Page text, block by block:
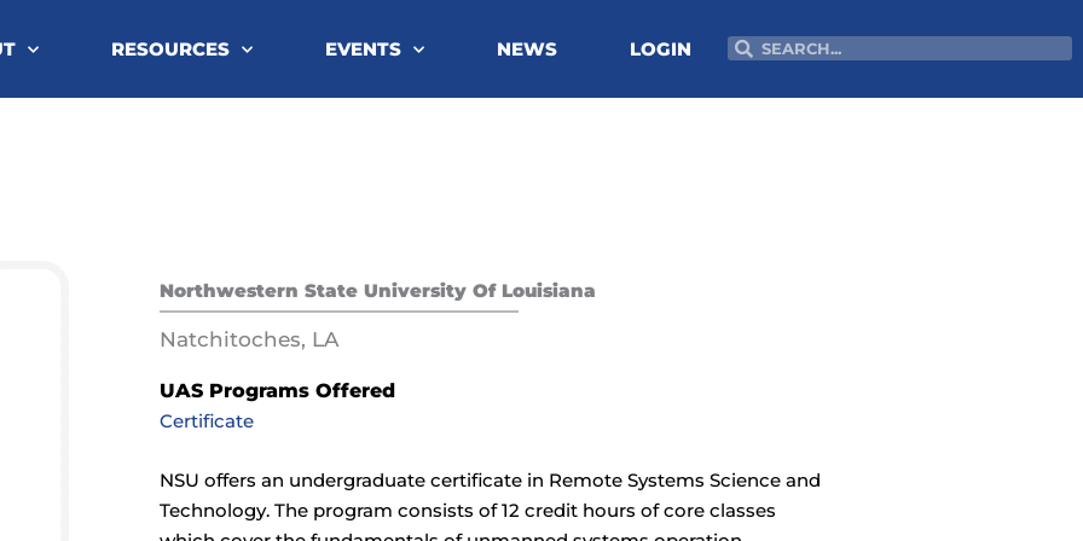
RESOURCES EVENTS NEWS LOGIN Search
Search
Northwestern State University Of Louisiana
Natchitoches, LA
UAS Programs Offered
Certificate
NSU offers an undergraduate certificate in Remote Systems Science and
Technology. The program consists of 12 credit hours of core classes